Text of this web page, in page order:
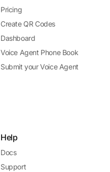
Pricing
Create QR Codes
Dashboard
Voice Agent Phone Book
Submit your Voice Agent
Help
Docs
Support